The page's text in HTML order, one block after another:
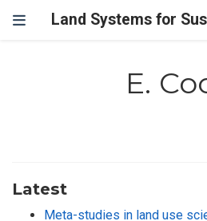
Land Systems for
E.
Latest
Meta-studies in land use